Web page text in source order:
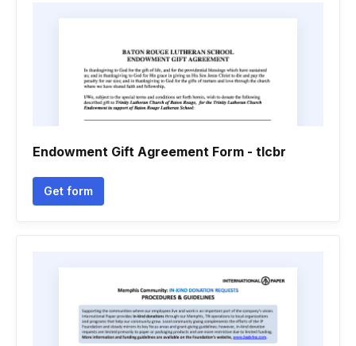
Endowment Gift Agreement Form - tlcbr
Get form